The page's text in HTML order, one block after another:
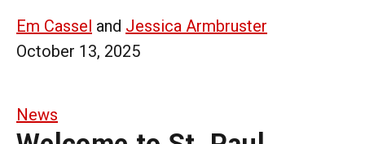
Em Cassel and Jessica Armbruster
October 13, 2025
News